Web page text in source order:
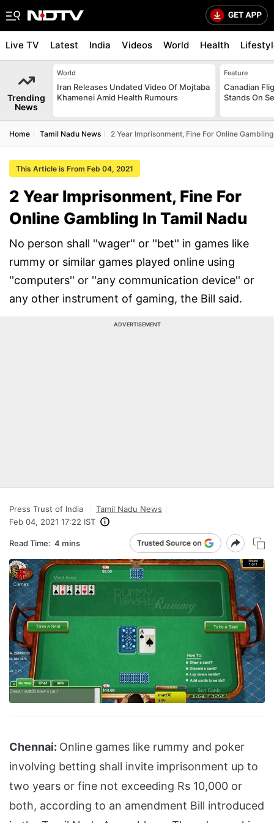
Live TV Latest India Videos World Health
Trending
News
World
Iran Releases Undated Video Of Mojtaba
Khamenei Amid Health Rumours
Feature
Canadian
Stands On
Home Tamil Nadu News 2 Year Imprisonment, Fine For Online
This Article is From Feb 04, 2021
2 Year Imprisonment, Fine For
Online Gambling In Tamil Nadu
No person shall ''wager'' or ''bet'' in games like
rummy or similar games played online using
''computers'' or ''any communication device'' or
any other instrument of gaming, the Bill said.
ADVERTISEMENT
Press Trust of India
Tamil Nadu News
Feb 04, 2021 17:22 IST
Read Time: 4 mins
Chennai: Online games like rummy and poker
involving betting shall invite imprisonment up to
two years or fine not exceeding Rs 10,000 or
both, according to an amendment Bill introduced